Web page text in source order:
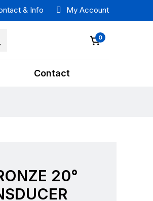
& Info My Account
0
Contact
20°